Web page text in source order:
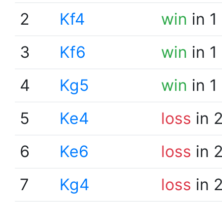
2
Kf4 win in
3
Kf6 win in
4
Kg5 win in
5
Ke4 loss in
6
Ke6 loss in
7
Kg4 loss in